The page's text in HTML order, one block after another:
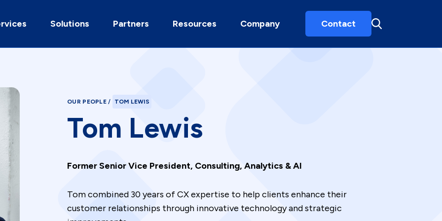
Solutions Partners Resources Company Contact
OUR PEOPLE/ TOM LEWIS
Tom Lewis
Former Senior Vice President, Consulting, Analytics & AI
Tom combined 30 years of CX expertise to help clients enhance their
customer relationships through innovative technology and strategic